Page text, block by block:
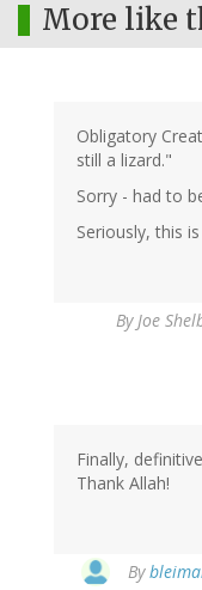
More like
Obligatory
still a lizard."
Sorry - had to
Seriously, this
ByJoe
Finally,
Thank Allah!
By